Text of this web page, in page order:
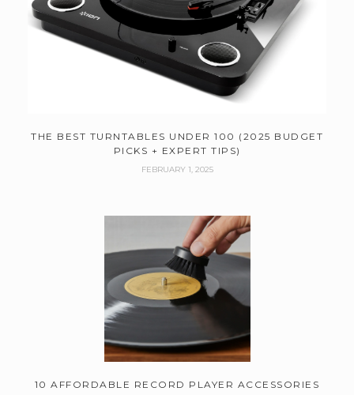
THE BEST TURNTABLES UNDER 100 (2025 BUDGET
PICKS + EXPERT TIPS)
FEBRUARY 1, 2025
10 AFFORDABLE RECORD PLAYER ACCESSORIES